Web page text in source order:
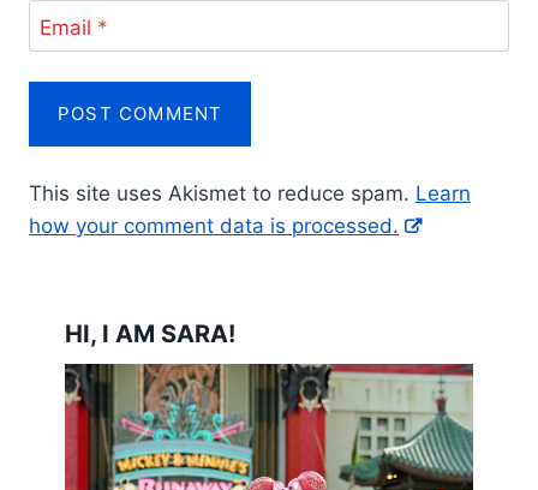
Email *
This site uses Akismet to reduce spam. Learn
how your comment data is processed.
HI, I AM SARA!